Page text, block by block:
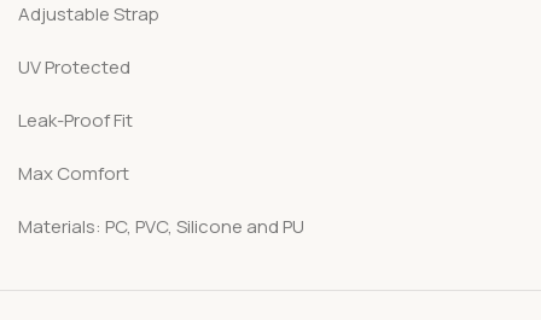
Adjustable Strap
UV Protected
Leak-Proof Fit
Max Comfort
Materials: PC, PVC, Silicone and PU